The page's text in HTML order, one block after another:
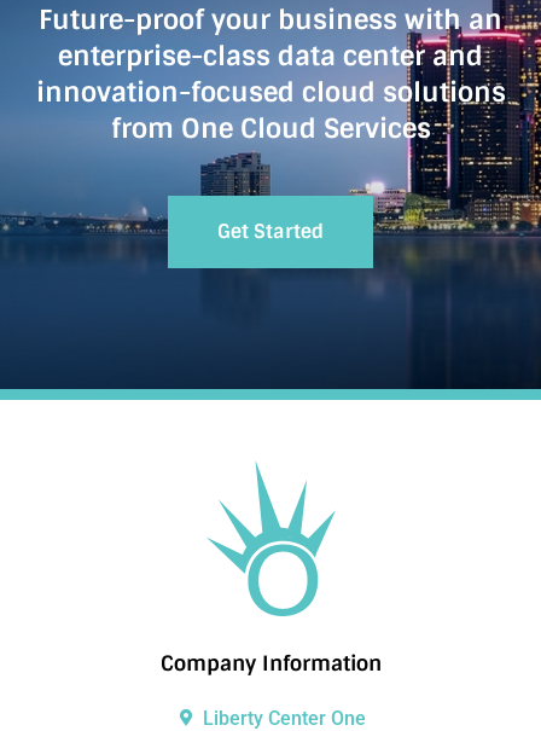
Future-proof your business with an
enterprise-class data center and
innovation-focused cloud solutions
from One Cloud Services
Get Started
Company Information
Liberty Center One